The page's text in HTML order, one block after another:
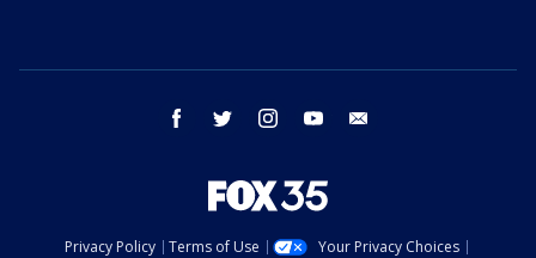
facebook twitter instagram youtube
Privacy Policy Terms of Use Your Privacy Choices